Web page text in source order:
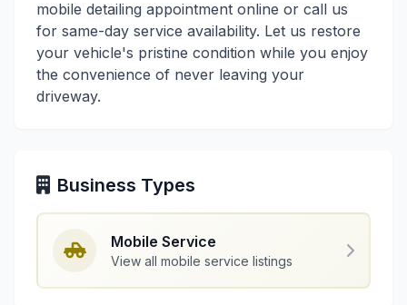
mobile detailing appointment online or call us
for same-day service availability. Let us restore
your vehicle's pristine condition while you enjoy
the convenience of never leaving your
driveway.
Business Types
Mobile Service
View all mobile service listings